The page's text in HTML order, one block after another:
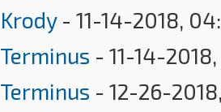
Krody- 11-14-2018,
Terminus - 11-14-
Terminus - 12-26-